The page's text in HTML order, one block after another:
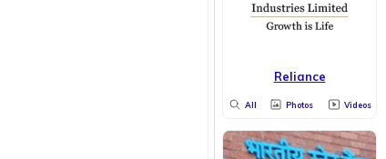
Reliance
All Photos Videos